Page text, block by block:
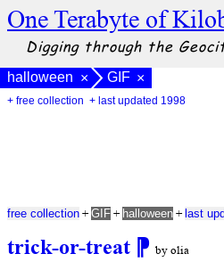
One Terabyte of
Digging through the
halloween × GIF ×
+ free collection + last updated 1998
trick-or-treat ⁋ by olia
free collection + GIF + halloween + last